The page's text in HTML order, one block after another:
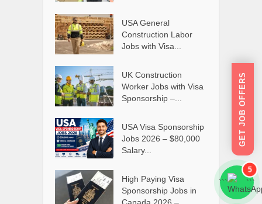
USA General
Construction Labor
Jobs with Visa...
UK Construction
Worker Jobs with Visa
Sponsorship –...
USA Visa Sponsorship
Jobs 2026 – $80,000
Salary...
High Paying Visa
Sponsorship Jobs in
GET JOB OFFERS
```
5
```